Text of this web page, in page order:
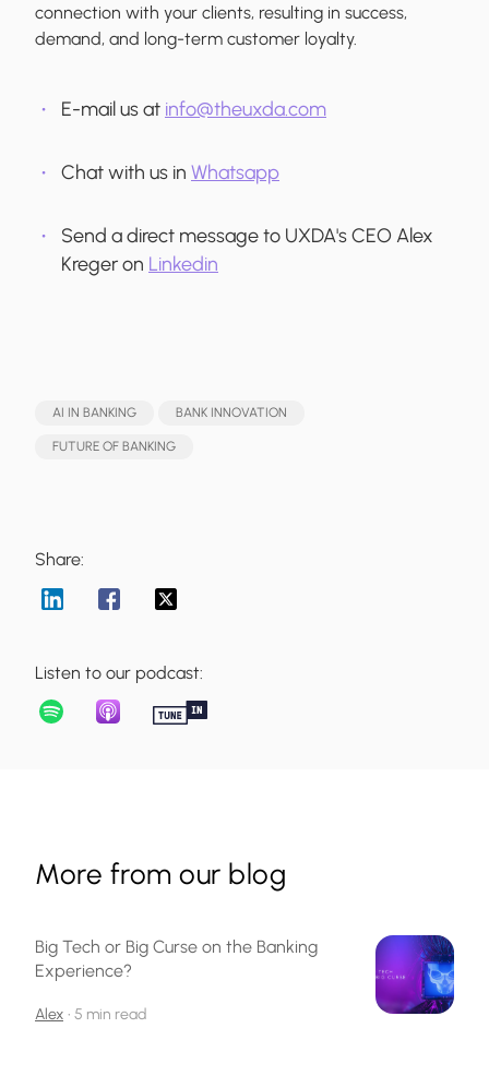
connection with your clients, resulting in success,
demand, and long-term customer loyalty.
E-mail us at info@theuxda.com
Chat with us in Whatsapp
Send a direct message to UXDA's CEO Alex
Kreger on Linkedin
AI IN BANKING BANK INNOVATION
FUTURE OF BANKING
Share:
Listen to our podcast:
More from our blog
Big Tech or Big Curse on the Banking
Experience?
Alex • 5 min read